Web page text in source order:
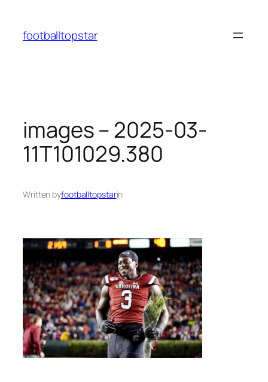
content
footballtopstar
images – 2025-03-
11T101029.380
Written byfootballtopstarin